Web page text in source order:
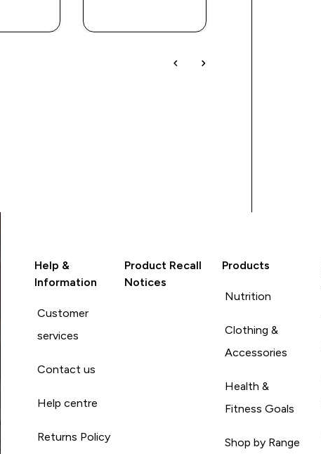
Help &
Information
Customer
services
Contact us
Help centre
Returns Policy
Product Recall
Notices
Products
Nutrition
Clothing &
Accessories
Health &
Fitness Goals
Shop by Range